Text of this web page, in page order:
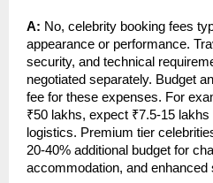
A: No, celebrity booking fees
appearance or performance.
security, and technical
negotiated separately. Budget
fee for these expenses. For
₹50 lakhs, expect ₹7.5-15
logistics. Premium tier
20-40% additional budget for
accommodation, and enhanced